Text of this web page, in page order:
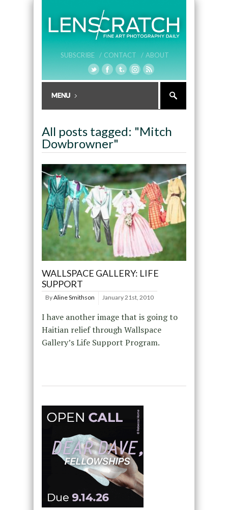
SUBSCRIBE / CONTACT / ABOUT
All posts tagged: "Mitch
Dowbrowner"
WALLSPACE GALLERY: LIFE
SUPPORT
ByAline Smithson January 21st, 2010
I have another image that is going to
Haitian relief through Wallspace
Gallery’s Life Support Program.